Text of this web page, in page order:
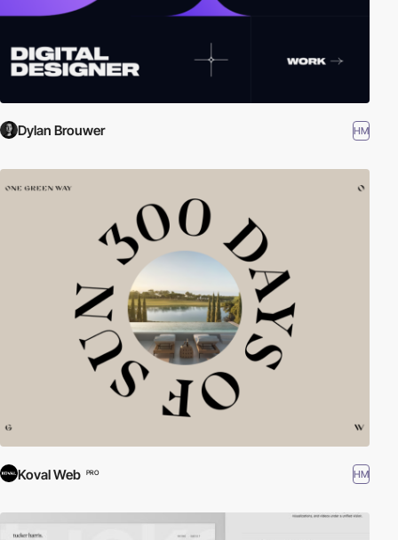
Dylan Brouwer HM
Koval Web PRO HM